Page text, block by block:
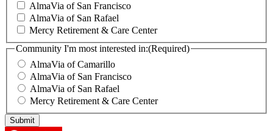
AlmaVia of San Francisco
AlmaVia of San Rafael
Mercy Retirement & Care Center
Community I'm most interested in:(Required)
AlmaVia of Camarillo
AlmaVia of San Francisco
AlmaVia of San Rafael
Mercy Retirement & Care Center
Submit